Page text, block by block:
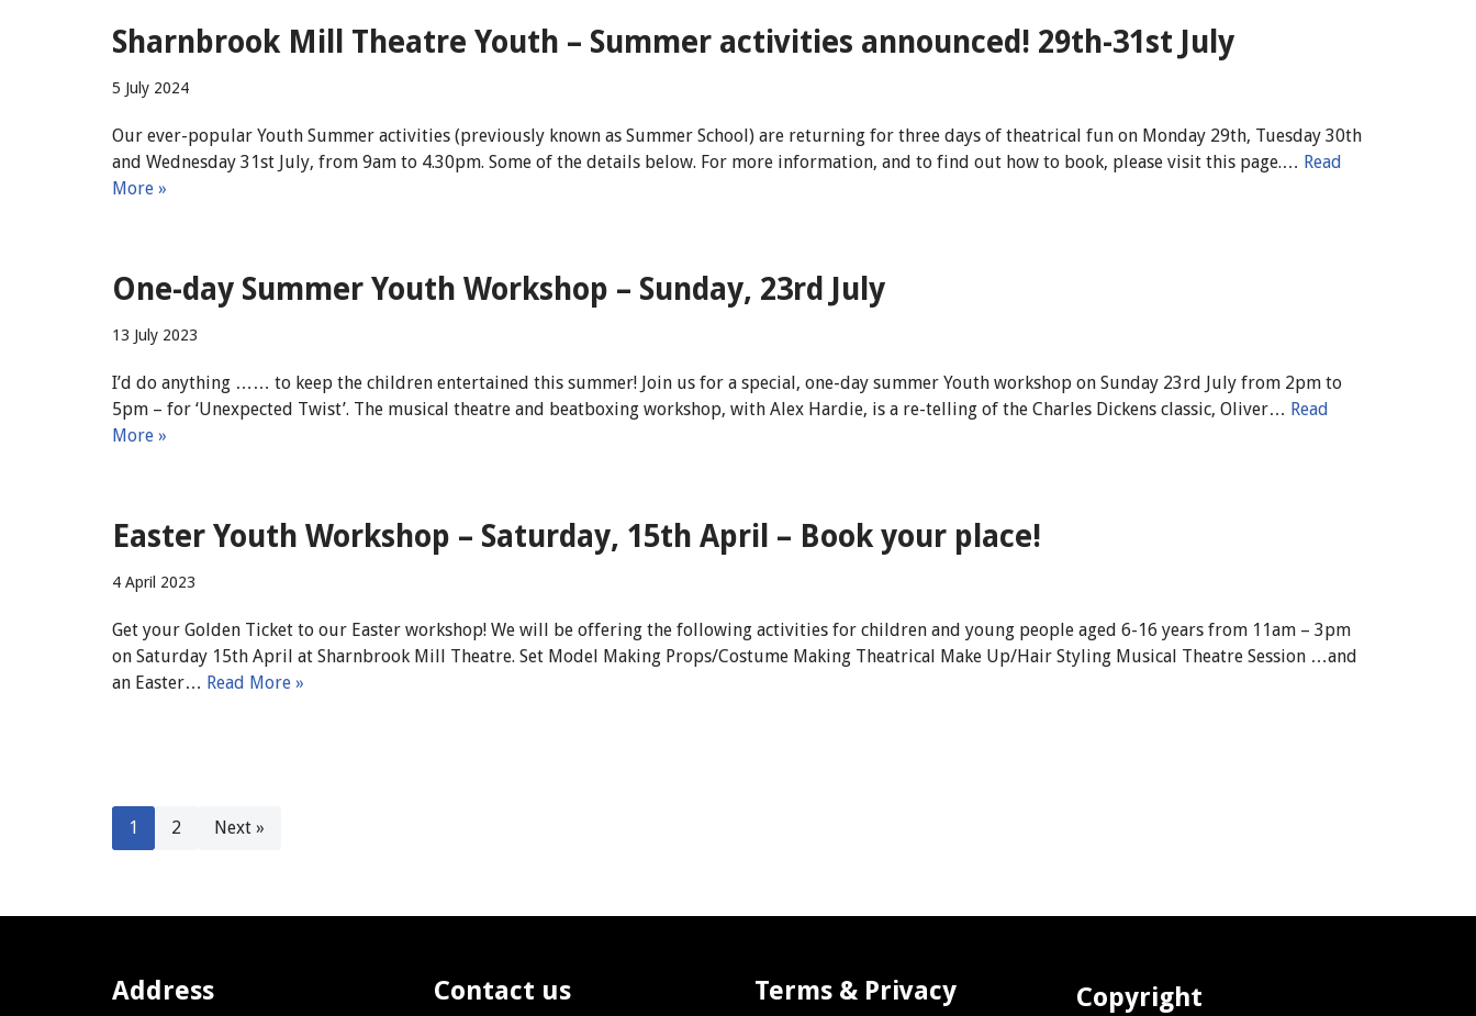
Sharnbrook Mill Theatre Youth – Summer activities announced! 29th-31st July
5 July 2024
Our ever-popular Youth Summer activities (previously known as Summer School) are returning for three days of theatrical fun on Monday 29th, Tuesday 30th
and Wednesday 31st July, from 9am to 4.30pm. Some of the details below. For more information, and to find out how to book, please visit this page.… Read
More »
One-day Summer Youth Workshop – Sunday, 23rd July
13 July 2023
I’d do anything …… to keep the children entertained this summer! Join us for a special, one-day summer Youth workshop on Sunday 23rd July from 2pm to
5pm – for ‘Unexpected Twist’. The musical theatre and beatboxing workshop, with Alex Hardie, is a re-telling of the Charles Dickens classic, Oliver… Read
More »
Easter Youth Workshop – Saturday, 15th April – Book your place!
4 April 2023
Get your Golden Ticket to our Easter workshop! We will be offering the following activities for children and young people aged 6-16 years from 11am – 3pm
on Saturday 15th April at Sharnbrook Mill Theatre. Set Model Making Props/Costume Making Theatrical Make Up/Hair Styling Musical Theatre Session …and
an Easter… Read More »
1 2 Next »
Address Contact us Terms & Privacy Copyright